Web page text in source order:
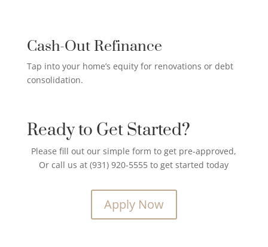
Cash-Out Refinance
Tap into your home’s equity for renovations or debt
consolidation.
Ready to Get Started?
Please fill out our simple form to get pre-approved,
Or call us at (931) 920-5555 to get started today
Apply Now